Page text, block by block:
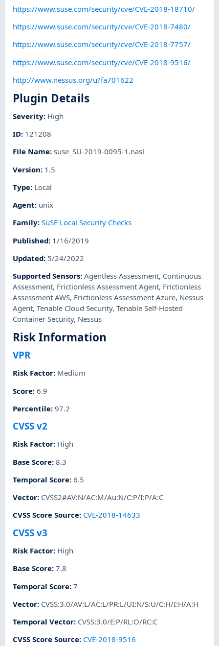
https://www.suse.com/security/cve/CVE-2018-18710/
https://www.suse.com/security/cve/CVE-2018-7480/
https://www.suse.com/security/cve/CVE-2018-7757/
https://www.suse.com/security/cve/CVE-2018-9516/
http://www.nessus.org/u?fa701622
Plugin Details
Severity: High
ID: 121208
File Name:suse_SU-2019-0095-1.nasl
Version: 1.5
Type: Local
Agent: unix
Family:SuSE Local Security Checks
Published: 1/16/2019
Updated: 5/24/2022
Supported Sensors:Agentless Assessment, Continuous
Assessment, Frictionless Assessment Agent, Frictionless
Assessment AWS, Frictionless Assessment Azure, Nessus
Agent,Tenable Cloud Security,Tenable Self-Hosted
Container Security, Nessus
Risk Information
VPR
Risk Factor: Medium
Score:6.9
Percentile:97.2
CVSS v2
Risk Factor: High
Base Score:8.3
Temporal Score:6.5
Vector: CVSS2#AV:N/AC:M/Au:N/C:P/I:P/A:C
CVSS Score Source: CVE-2018-14633
CVSS v3
Risk Factor: High
Base Score:7.8
Temporal Score:7
Vector: CVSS:3.0/AV:L/AC:L/PR:L/UI:N/S:U/C:H/I:H/A:H
Temporal Vector: CVSS:3.0/E:P/RL:O/RC:C
CVSS Score Source: CVE-2018-9516